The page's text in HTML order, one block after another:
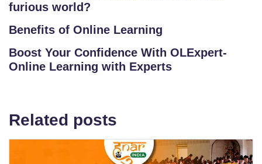
furious world?
Benefits of Online Learning
Boost Your Confidence With OLExpert-
Online Learning with Experts
Related posts